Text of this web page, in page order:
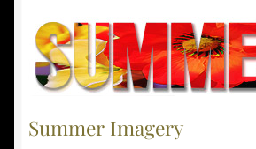
Summer Imagery